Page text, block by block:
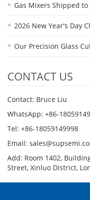
Gas Mixers Shipped
2026 New Year's Day
Our Precision Glass
CONTACT US
Contact: Bruce Liu
WhatsApp: +86-
Tel: +86-18059149998
Email:
Add: Room 1402,
Street, Xinluo District,